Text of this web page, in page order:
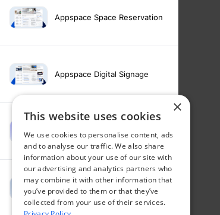
Appspace Space Reservation
Appspace Digital Signage
Appspace Intelligence
Intranet feature video -
Appspace Orchestration
×
This website uses cookies
We use cookies to personalise content, ads
and to analyse our traffic. We also share
information about your use of our site with
our advertising and analytics partners who
may combine it with other information that
you’ve provided to them or that they’ve
collected from your use of their services.